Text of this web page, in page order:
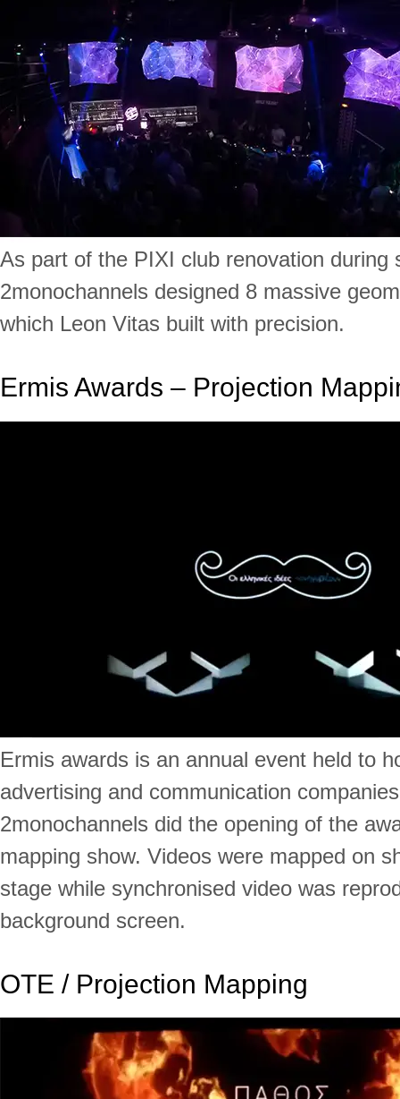
As part of the PIXI club renovation during
2monochannels designed 8 massive
which Leon Vitas built with precision.
Ermis Awards – Projection
Ermis awards is an annual event held to
advertising and communication
2monochannels did the opening of the
mapping show. Videos were mapped on
stage while synchronised video was
background screen.
OTE / Projection Mapping